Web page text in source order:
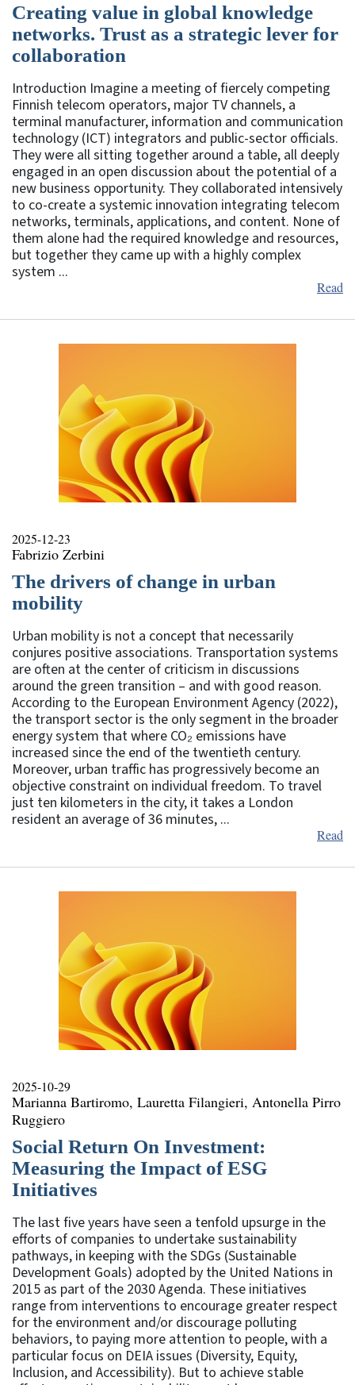
Creating value in global knowledge
networks. Trust as a strategic lever for
collaboration
Introduction Imagine a meeting of fiercely competing
Finnish telecom operators, major TV channels, a
terminal manufacturer, information and communication
technology (ICT) integrators and public-sector officials.
They were all sitting together around a table, all deeply
engaged in an open discussion about the potential of a
new business opportunity. They collaborated intensively
to co-create a systemic innovation integrating telecom
networks, terminals, applications, and content. None of
them alone had the required knowledge and resources,
but together they came up with a highly complex
system ...
Read
2025-12-23
Fabrizio Zerbini
The drivers of change in urban
mobility
Urban mobility is not a concept that necessarily
conjures positive associations. Transportation systems
are often at the center of criticism in discussions
around the green transition – and with good reason.
According to the European Environment Agency (2022),
the transport sector is the only segment in the broader
energy system that where CO₂ emissions have
increased since the end of the twentieth century.
Moreover, urban traffic has progressively become an
objective constraint on individual freedom. To travel
just ten kilometers in the city, it takes a London
resident an average of 36 minutes, ...
Read
2025-10-29
Marianna Bartiromo, Lauretta Filangieri, Antonella Pirro
Ruggiero
Social Return On Investment:
Measuring the Impact of ESG
Initiatives
The last five years have seen a tenfold upsurge in the
efforts of companies to undertake sustainability
pathways, in keeping with the SDGs (Sustainable
Development Goals) adopted by the United Nations in
2015 as part of the 2030 Agenda. These initiatives
range from interventions to encourage greater respect
for the environment and/or discourage polluting
behaviors, to paying more attention to people, with a
particular focus on DEIA issues (Diversity, Equity,
Inclusion, and Accessibility). But to achieve stable